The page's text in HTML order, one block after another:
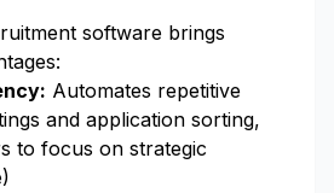
software brings
Automates repetitive
and application sorting,
to focus on strategic
)